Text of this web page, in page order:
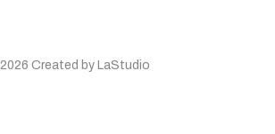
2026 Created by LaStudio